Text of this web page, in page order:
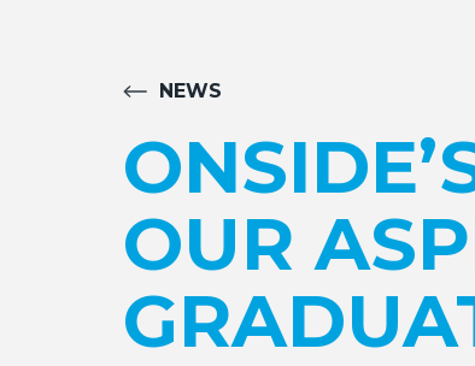
NEWS
OUR